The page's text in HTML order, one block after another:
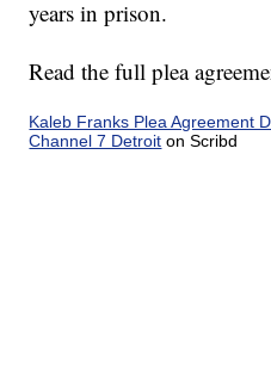
years in prison.
Read the full plea
Kaleb Franks Plea Agreement
Channel 7 Detroit on Scribd